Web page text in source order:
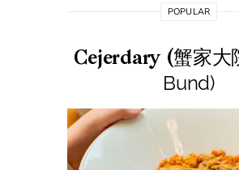
POPULAR
Cejerdary (蟹家大
Bund)